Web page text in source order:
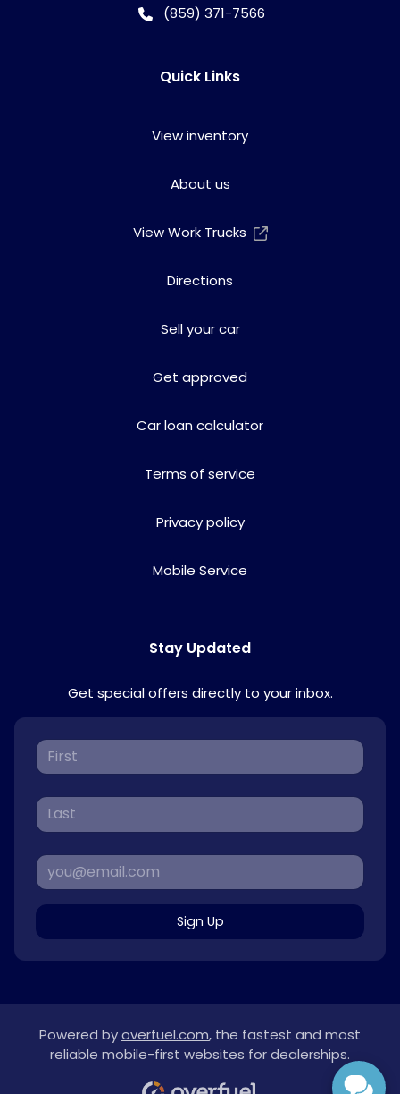
(859) 371-7566
Quick Links
View inventory
About us
View Work Trucks
Directions
Sell your car
Get approved
Car loan calculator
Terms of service
Privacy policy
Mobile Service
Stay Updated
Get special offers directly to your inbox.
Sign Up
Powered byoverfuel.com, the fastest and most
reliable mobile-first websites for dealerships.